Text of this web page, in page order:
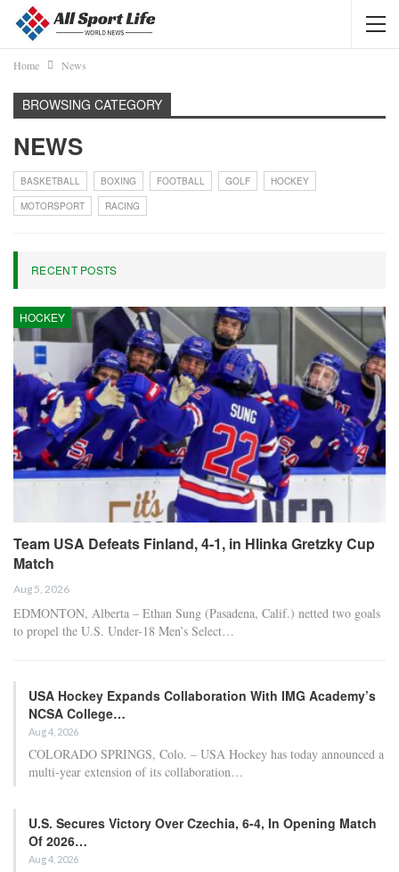
Home News
BROWSING CATEGORY
NEWS
BASKETBALL BOXING FOOTBALL GOLF
HOCKEY
MOTORSPORT
RACING
RECENT POSTS
HOCKEY
Team USA Defeats Finland, 4-1, in Hlinka Gretzky Cup
Match
Aug 5, 2026
EDMONTON, Alberta – Ethan Sung (Pasadena, Calif.) netted two goals
to propel the U.S. Under-18 Men’s Select…
USA Hockey Expands Collaboration With IMG Academy’s
NCSA College…
Aug 4, 2026
COLORADO SPRINGS, Colo. – USA Hockey has today announced a
multi-year extension of its collaboration…
U.S. Secures Victory Over Czechia, 6-4, In Opening Match
Of 2026…
Aug 4, 2026